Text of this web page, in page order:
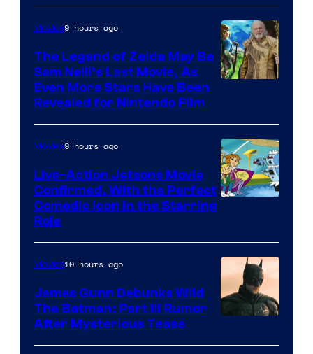
of
Universal
Pictures
Movies9 hours ago
The Legend of Zelda May Be
Sam Neill’s Last Movie, As
Even More Stars Have Been
Revealed for Nintendo Film
Movies9 hours ago
Live-Action Jetsons Movie
Confirmed, With the Perfect
Comedic Icon in the Starring
Role
Movies10 hours ago
James Gunn Debunks Wild
The Batman: Part III Rumor
After Mysterious Tease